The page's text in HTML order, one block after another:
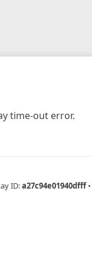
time-out error.
ID:a27c94e01940dfff •